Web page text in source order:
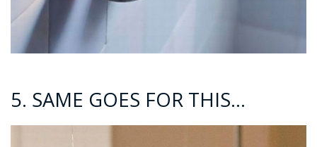
5. SAME GOES FOR THIS…